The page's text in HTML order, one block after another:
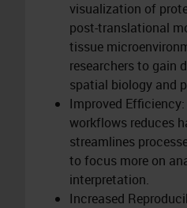
visualization of
post-translational
tissue
researchers to gain
spatial biology and
Improved
workflows reduces
streamlines
to focus more on
interpretation.
Increased